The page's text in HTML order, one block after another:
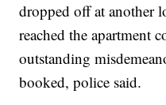
dropped off at another
reached the apartment
outstanding
booked, police said.